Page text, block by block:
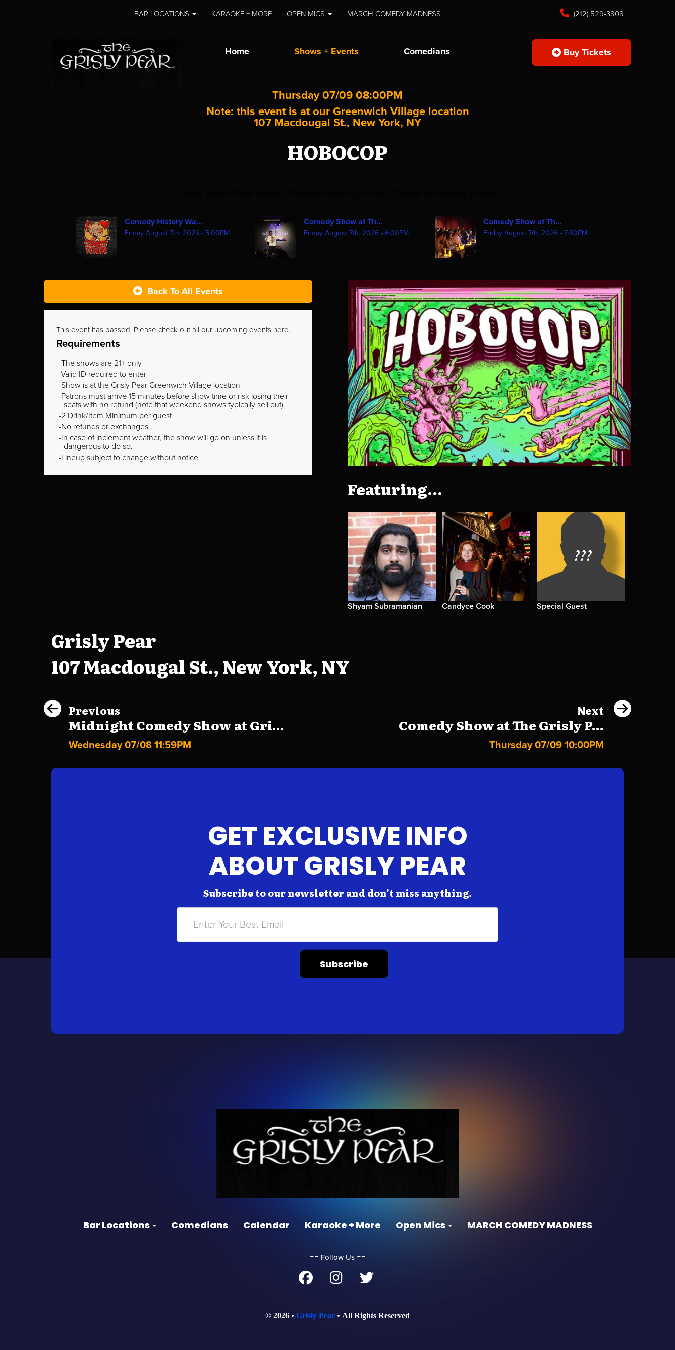
BAR LOCATIONS KARAOKE + MORE OPEN MICS MARCH COMEDY MADNESS (212) 529-3808
Home Shows + Events Comedians Buy Tickets
Thursday 07/09 08:00PM
Note: this event is at our Greenwich Village location
107 Macdougal St., New York, NY
HOBOCOP
Comedy History Wa...
Friday August 7th, 2026 - 5:00PM
Comedy Show at Th...
Friday August 7th, 2026 - 6:00PM
Comedy Show at Th...
Friday August 7th, 2026 - 7:30PM
Back To All Events
This event has passed. Please check out all our upcoming events here.
Requirements
The shows are 21+ only
Valid ID required to enter
Show is at the Grisly Pear Greenwich Village location
Patrons must arrive 15 minutes before show time or risk losing their
seats with no refund (note that weekend shows typically sell out).
2 Drink/Item Minimum per guest
No refunds or exchanges.
In case of inclement weather, the show will go on unless it is
dangerous to do so.
Lineup subject to change without notice
Featuring...
Shyam Subramanian Candyce Cook Special Guest
Grisly Pear
107 Macdougal St., New York, NY
Previous
Midnight Comedy Show at Gri...
Wednesday 07/08 11:59PM
Next
Comedy Show at The Grisly P...
Thursday 07/09 10:00PM
GET EXCLUSIVE INFO
ABOUT GRISLY PEAR
Subscribe to our newsletter and don’t miss anything.
Subscribe
Bar Locations Comedians Calendar Karaoke + More Open Mics MARCH COMEDY MADNESS
‐‐ Follow Us ‐‐
© 2026 Grisly Pear All Rights Reserved